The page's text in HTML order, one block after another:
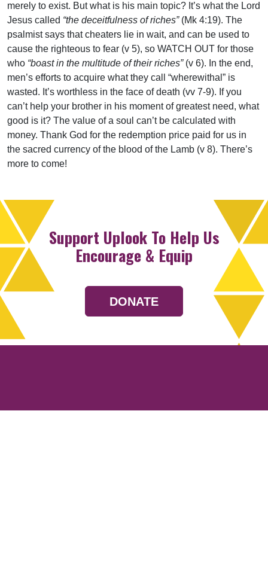
merely to exist. But what is his main topic? It’s what the Lord
Jesus called “the deceitfulness of riches” (Mk 4:19). The
psalmist says that cheaters lie in wait, and can be used to
cause the righteous to fear (v 5), so WATCH OUT for those
who “boast in the multitude of their riches” (v 6). In the end,
men’s efforts to acquire what they call “wherewithal” is
wasted. It’s worthless in the face of death (vv 7-9). If you
can’t help your brother in his moment of greatest need, what
good is it? The value of a soul can’t be calculated with
money. Thank God for the redemption price paid for us in
the sacred currency of the blood of the Lamb (v 8). There’s
more to come!
Support Uplook To Help Us
Encourage & Equip
DONATE